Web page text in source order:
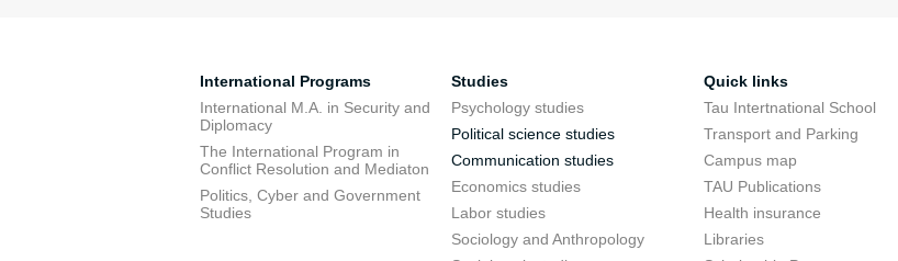
International Programs
International M.A. in Security and
Diplomacy
The International Program in
Conflict Resolution and Mediaton
Politics, Cyber and Government
Studies
Studies
Psychology studies
Political science studies
Communication studies
Economics studies
Labor studies
Sociology and Anthropology
Quick links
Tau Intertnational School
Transport and Parking
Campus map
TAU Publications
Health insurance
Libraries